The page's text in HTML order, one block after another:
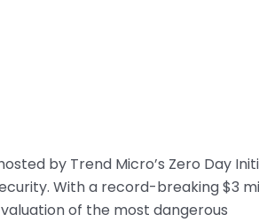
by Trend Micro’s Zero Day
With a record-breaking $3
of the most dangerous